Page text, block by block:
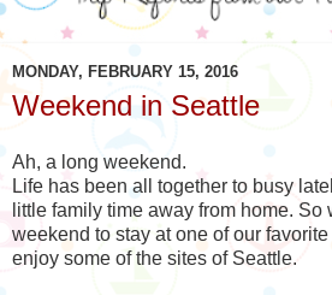
MONDAY, FEBRUARY 15, 2016
Weekend in Seattle
Ah, a long weekend.
Life has been all together to busy
little family time away from home. So
weekend to stay at one of our
enjoy some of the sites of Seattle.